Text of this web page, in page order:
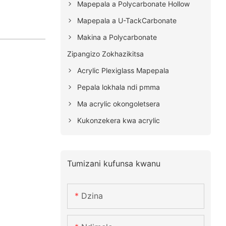
Mapepala a Polycarbonate Hollow
Mapepala a U-TackCarbonate
Makina a Polycarbonate
Zipangizo Zokhazikitsa
Acrylic Plexiglass Mapepala
Pepala lokhala ndi pmma
Ma acrylic okongoletsera
Kukonzekera kwa acrylic
Tumizani kufunsa kwanu
Dzina